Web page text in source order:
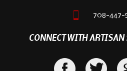
708-447-
CONNECT WITH ARTISAN